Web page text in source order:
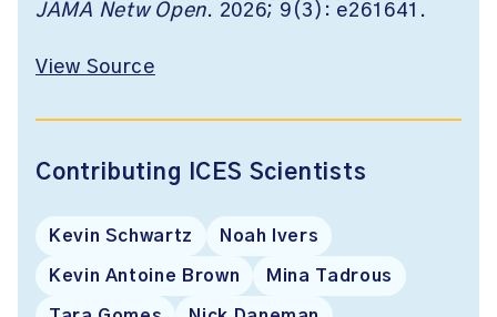
JAMA Netw Open. 2026; 9(3): e261641.
View Source
Contributing ICES Scientists
Kevin Schwartz Noah Ivers
Kevin Antoine Brown Mina Tadrous